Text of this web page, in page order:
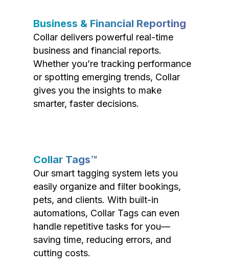
Business & Financial Reporting
Collar delivers powerful real-time
business and financial reports.
Whether you’re tracking performance
or spotting emerging trends, Collar
gives you the insights to make
smarter, faster decisions.
Collar Tags™
Our smart tagging system lets you
easily organize and filter bookings,
pets, and clients. With built-in
automations, Collar Tags can even
handle repetitive tasks for you—
saving time, reducing errors, and
cutting costs.